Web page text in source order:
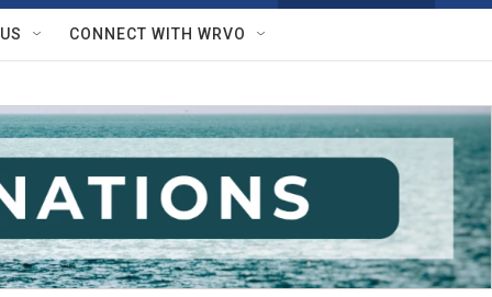
w
S
e
a
r
c
h
Q
y
CONNECT WITH WRVO